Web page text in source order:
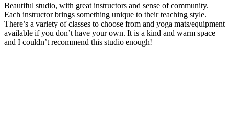
Beautiful studio, with great instructors and sense of community.
Each instructor brings something unique to their teaching style.
There’s a variety of classes to choose from and yoga mats/equipment
available if you don’t have your own. It is a kind and warm space
and I couldn’t recommend this studio enough!